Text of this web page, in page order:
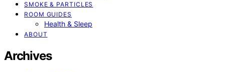
SMOKE & PARTICLES
ROOM GUIDES
Health & Sleep
ABOUT
Archives